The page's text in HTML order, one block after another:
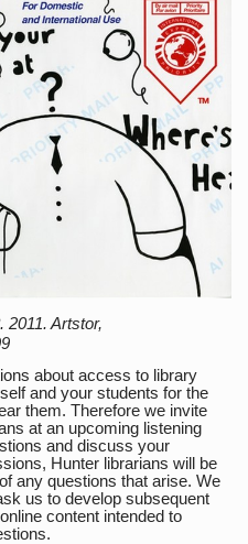
2011. Artstor,
about access to library
and your students for the
them. Therefore we invite
at an upcoming listening
and discuss your
Hunter librarians will be
any questions that arise. We
us to develop subsequent
content intended to